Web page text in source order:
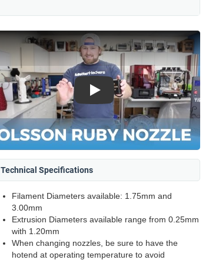
Play
Technical Specifications
Filament Diameters available: 1.75mm and
3.00mm
Extrusion Diameters available range from 0.25mm
with 1.20mm
When changing nozzles, be sure to have the
hotend at operating temperature to avoid